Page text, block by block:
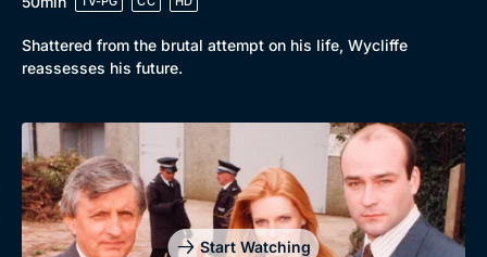
Shattered from the brutal attempt on his life, Wycliffe
reassesses his future.
Start Watching